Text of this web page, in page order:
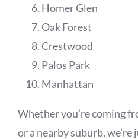
Homer Glen
Oak Forest
Crestwood
Palos Park
Manhattan
Whether you’re coming
or a nearby suburb,